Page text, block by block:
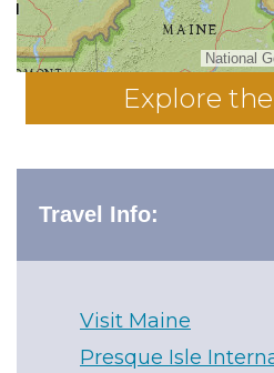
Explore
Travel Info:
Visit Maine
Presque Isle